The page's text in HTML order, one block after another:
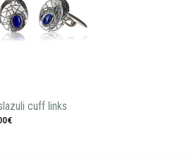
cuff links